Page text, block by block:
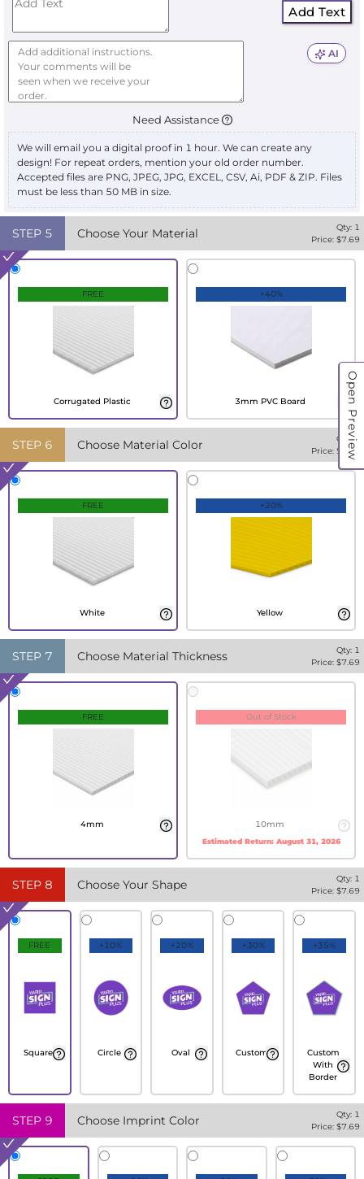
Open Preview
Add Text
AI
Need Assistance
We will email you a digital proof in 1 hour. We can create any
design! For repeat orders, mention your old order number.
Accepted files are PNG, JPEG, JPG, EXCEL, CSV, Ai, PDF & ZIP. Files
must be less than 50 MB in size.
STEP 5 Choose Your Material Qty: 1
Price: $7.69
FREE
Corrugated Plastic
+40%
3mm PVC Board
STEP 6 Choose Material Color Qty:1
Price: $
7.69
FREE
White
+20%
Yellow
STEP 7 Choose Material Thickness Qty: 1
Price: $7.69
FREE
4mm
Out of Stock
10mm
Estimated Return: August 31, 2026
STEP 8 Choose Your Shape Qty: 1
Price: $7.69
FREE
Square
+10%
Circle
+20%
Oval
+30%
Custom
+35%
Custom
With
Border
STEP 9 Choose Imprint Color Qty: 1
Price: $7.69